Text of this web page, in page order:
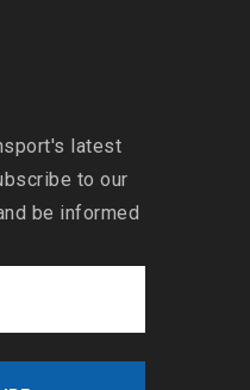
latest
to our
be informed